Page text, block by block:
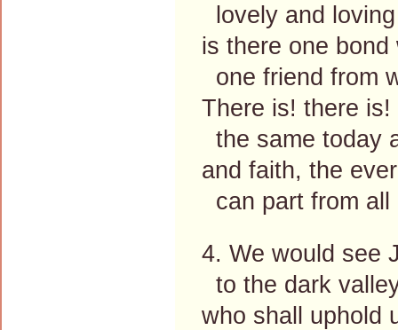
lovely and
is there one
one friend from
There is! there
the same today
and faith, the
can part from
4. We would see
to the dark
who shall uphold